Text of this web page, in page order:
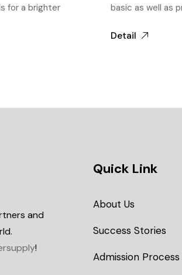
for a brighter
basic as well as
Detail
and
!
Quick Link
About Us
Success Stories
Admission Process